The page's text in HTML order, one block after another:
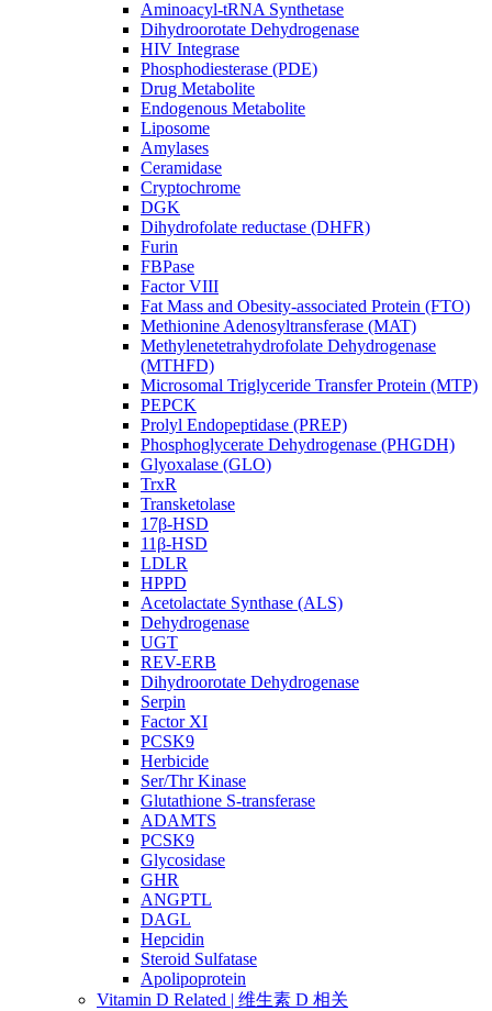
Aminoacyl-tRNA Synthetase
Dihydroorotate Dehydrogenase
HIV Integrase
Phosphodiesterase (PDE)
Drug Metabolite
Endogenous Metabolite
Liposome
Amylases
Ceramidase
Cryptochrome
DGK
Dihydrofolate reductase (DHFR)
Furin
FBPase
Factor VIII
Fat Mass and Obesity-associated Protein (FTO)
Methionine Adenosyltransferase (MAT)
Methylenetetrahydrofolate Dehydrogenase
(MTHFD)
Microsomal Triglyceride Transfer Protein (MTP)
PEPCK
Prolyl Endopeptidase (PREP)
Phosphoglycerate Dehydrogenase (PHGDH)
Glyoxalase (GLO)
TrxR
Transketolase
17β-HSD
11β-HSD
LDLR
HPPD
Acetolactate Synthase (ALS)
Dehydrogenase
UGT
REV-ERB
Dihydroorotate Dehydrogenase
Serpin
Factor XI
PCSK9
Herbicide
Ser/Thr Kinase
Glutathione S-transferase
ADAMTS
PCSK9
Glycosidase
GHR
ANGPTL
DAGL
Hepcidin
Steroid Sulfatase
Apolipoprotein
Vitamin D Related | 维生素 D 相关